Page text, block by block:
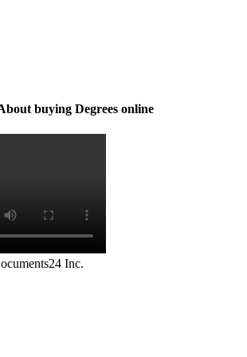
buying Degrees online
Inc.